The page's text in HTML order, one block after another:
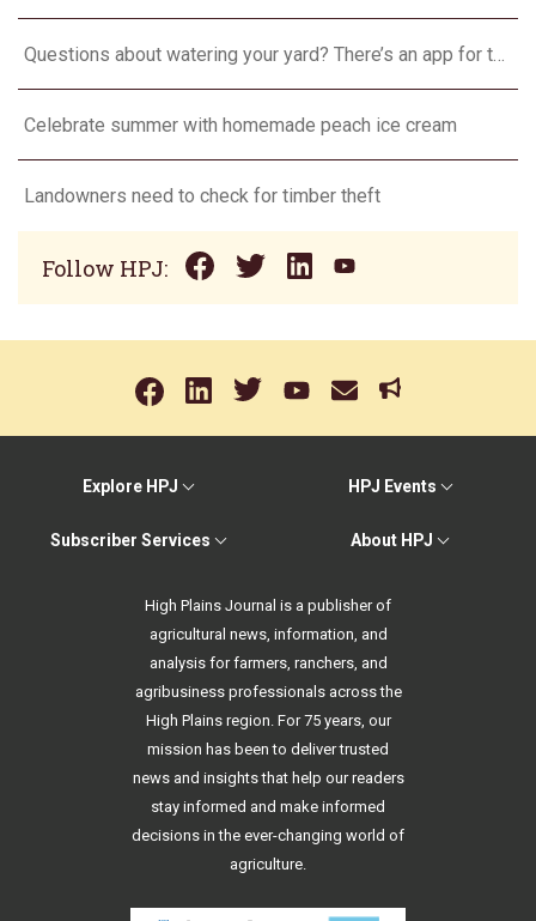
Questions about watering your yard? There’s an app for that
Celebrate summer with homemade peach ice cream
Landowners need to check for timber theft
Follow HPJ:
Explore HPJ HPJ Events
Subscriber Services About HPJ
High Plains Journal is a publisher of
agricultural news, information, and
analysis for farmers, ranchers, and
agribusiness professionals across the
High Plains region. For 75 years, our
mission has been to deliver trusted
news and insights that help our readers
stay informed and make informed
decisions in the ever-changing world of
agriculture.